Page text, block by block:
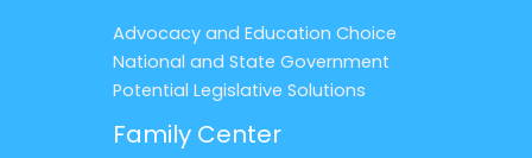
Advocacy and Education Choice
National and State Government
Potential Legislative Solutions
Family Center